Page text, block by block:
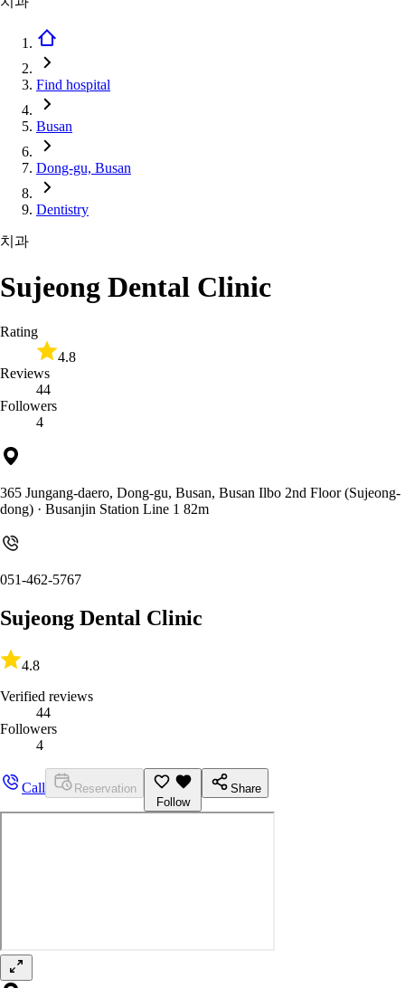
Find hospital
Busan
Dong-gu, Busan
Dentistry
치과
Sujeong Dental Clinic
Rating
4.8
Reviews
44
Followers
4
365 Jungang-daero, Dong-gu, Busan, Busan Ilbo 2nd Floor (Sujeong-
dong) · Busanjin Station Line 1 82m
051-462-5767
Sujeong Dental Clinic
4.8
Verified reviews
44
Followers
4
Call
Reservation
Follow
Share